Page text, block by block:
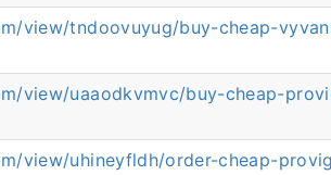
view/tndoovuyug/buy-cheap-
view/uaaodkvmvc/buy-cheap-
view/uhineyfldh/order-cheap-